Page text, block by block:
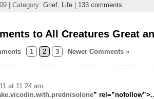
| Category: Grief, Life| 133 comments
to All Creatures Great
1 2 3 Newer Comments »
at 11:24 am
” rel=”nofollow”>.